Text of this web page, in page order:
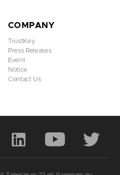
other one is lost, damaged, or
keys with your account.
] > Password & Security.
Security Keys, then follow th
COMPANY
TrustKey
Press Releases
Event
Notice
Contact Us